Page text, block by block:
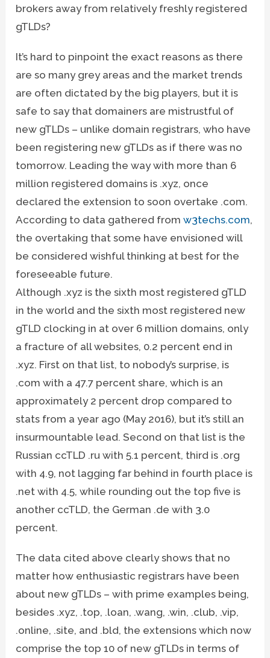
brokers away from relatively freshly registered
gTLDs?
It’s hard to pinpoint the exact reasons as there
are so many grey areas and the market trends
are often dictated by the big players, but it is
safe to say that domainers are mistrustful of
new gTLDs – unlike domain registrars, who have
been registering new gTLDs as if there was no
tomorrow. Leading the way with more than 6
million registered domains is .xyz, once
declared the extension to soon overtake .com.
According to data gathered fromw3techs.com,
the overtaking that some have envisioned will
be considered wishful thinking at best for the
foreseeable future.
Although .xyz is the sixth most registered gTLD
in the world and the sixth most registered new
gTLD clocking in at over 6 million domains, only
a fracture of all websites, 0.2 percent end in
.xyz. First on that list, to nobody’s surprise, is
.com with a 47.7 percent share, which is an
approximately 2 percent drop compared to
stats from a year ago (May 2016), but it’s still an
insurmountable lead. Second on that list is the
Russian ccTLD .ru with 5.1 percent, third is .org
with 4.9, not lagging far behind in fourth place is
.net with 4.5, while rounding out the top five is
another ccTLD, the German .de with 3.0
percent.
The data cited above clearly shows that no
matter how enthusiastic registrars have been
about new gTLDs – with prime examples being,
besides .xyz, .top, .loan, .wang, .win, .club, .vip,
.online, .site, and .bld, the extensions which now
comprise the top 10 of new gTLDs in terms of